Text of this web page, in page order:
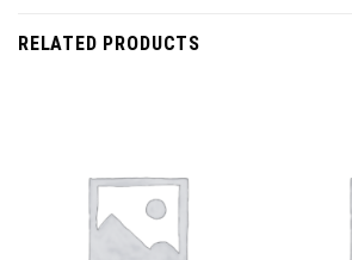
RELATED PRODUCTS